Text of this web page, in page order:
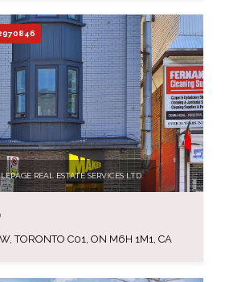
REAL ESTATE SERVICES LTD.
TORONTO C01, ON M6H 1M1, CA